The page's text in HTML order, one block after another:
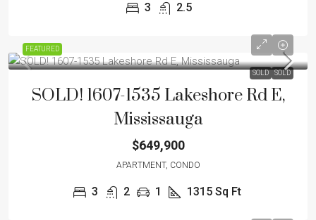
3 2.5
FEATURED
SOLD SOLD
SOLD! 1607-1535 Lakeshore Rd E,
Mississauga
$649,900
APARTMENT, CONDO
3 2 1 1315 Sq Ft